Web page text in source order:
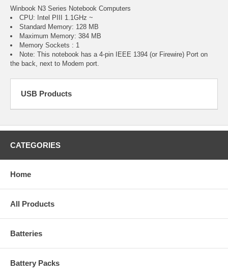
Winbook N3 Series Notebook Computers
CPU: Intel PIII 1.1GHz ~
Standard Memory: 128 MB
Maximum Memory: 384 MB
Memory Sockets : 1
Note: This notebook has a 4-pin IEEE 1394 (or Firewire) Port on
the back, next to Modem port.
USB Products
CATEGORIES
Home
All Products
Batteries
Battery Packs